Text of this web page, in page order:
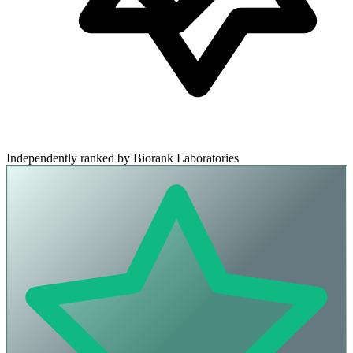
Independently ranked by Biorank Laboratories